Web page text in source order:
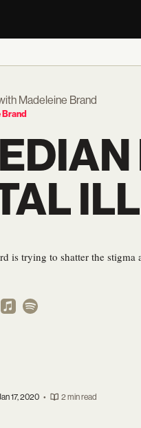
Madeleine Brand
Brand
is trying to shatter the
17, 2020 • 2 min read